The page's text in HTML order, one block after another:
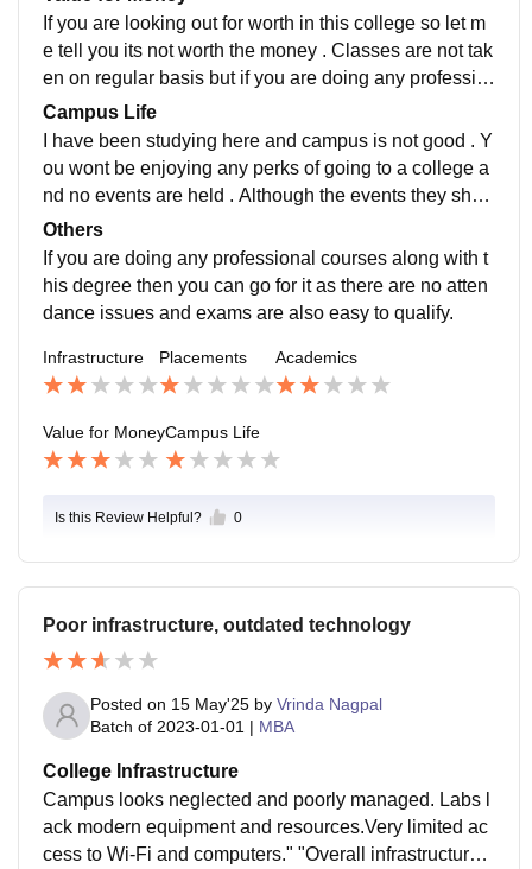
ring purposes.
If you are looking out for worth in this college so let m
e tell you its not worth the money . Classes are not tak
en on regular basis but if you are doing any professio
nal courses so its okay you dont have to get attendan
ce.
Campus Life
I have been studying here and campus is not good . Y
ou wont be enjoying any perks of going to a college a
nd no events are held . Although the events they sho
w are not pretty well and poorly managed by the way.
Others
If you are doing any professional courses along with t
his degree then you can go for it as there are no atten
dance issues and exams are also easy to qualify.
Infrastructure Placements Academics
Value for MoneyCampus Life
Is this Review Helpful? 0
Poor infrastructure, outdated technology
Posted on 15 May'25 by Vrinda Nagpal
Batch of 2023-01-01 | MBA
College Infrastructure
Campus looks neglected and poorly managed. Labs l
ack modern equipment and resources.Very limited ac
cess to Wi-Fi and computers." "Overall infrastructure f